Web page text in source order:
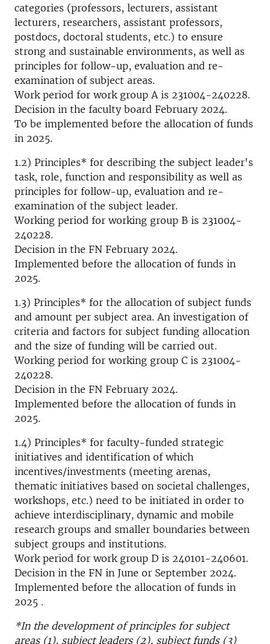
categories (professors, lecturers, assistant
lecturers, researchers, assistant professors,
postdocs, doctoral students, etc.) to ensure
strong and sustainable environments, as well as
principles for follow-up, evaluation and re-
examination of subject areas.
Work period for work group A is 231004-240228.
Decision in the faculty board February 2024.
To be implemented before the allocation of funds
in 2025.
1.2) Principles* for describing the subject leader's
task, role, function and responsibility as well as
principles for follow-up, evaluation and re-
examination of the subject leader.
Working period for working group B is 231004-
240228.
Decision in the FN February 2024.
Implemented before the allocation of funds in
2025.
1.3) Principles* for the allocation of subject funds
and amount per subject area. An investigation of
criteria and factors for subject funding allocation
and the size of funding will be carried out.
Working period for working group C is 231004-
240228.
Decision in the FN February 2024.
Implemented before the allocation of funds in
2025.
1.4) Principles* for faculty-funded strategic
initiatives and identification of which
incentives/investments (meeting arenas,
thematic initiatives based on societal challenges,
workshops, etc.) need to be initiated in order to
achieve interdisciplinary, dynamic and mobile
research groups and smaller boundaries between
subject groups and institutions.
Work period for work group D is 240101-240601.
Decision in the FN in June or September 2024.
Implemented before the allocation of funds in
2025 .
*In the development of principles for subject
areas (1), subject leaders (2), subject funds (3)